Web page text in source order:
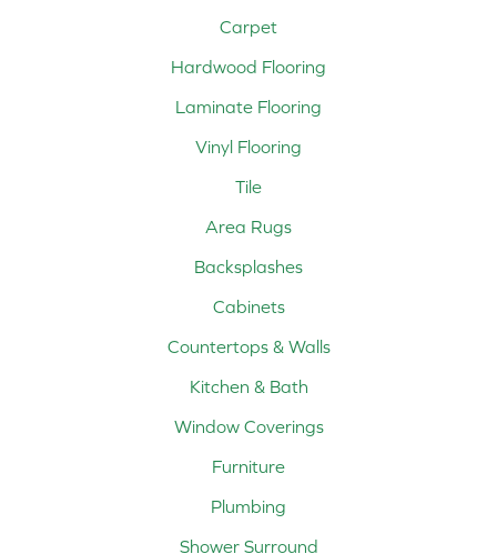
Carpet
Hardwood Flooring
Laminate Flooring
Vinyl Flooring
Tile
Area Rugs
Backsplashes
Cabinets
Countertops & Walls
Kitchen & Bath
Window Coverings
Furniture
Plumbing
Shower Surround